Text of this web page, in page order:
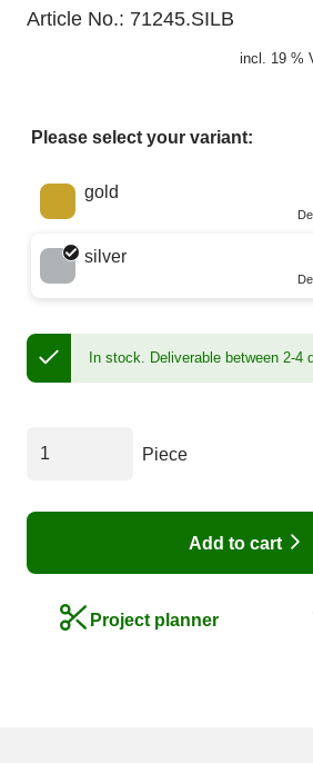
Article No.: 71245.SILB
incl. 19 %
Please select your variant:
Choose a color
gold
silver
In stock. Deliverable between 2-4
Piece
Add to cart
Project planner